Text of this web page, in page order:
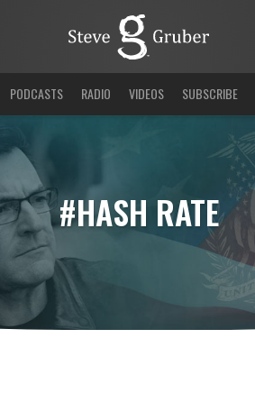
PODCASTS RADIO VIDEOS SUBSCRIBE
#HASH RATE